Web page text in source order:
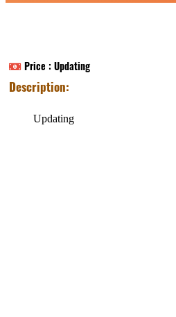
Price : Updating
Description:
Updating